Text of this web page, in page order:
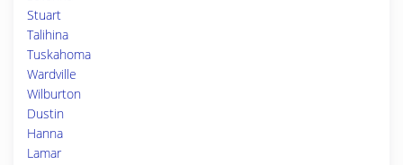
Stuart
Talihina
Tuskahoma
Wardville
Wilburton
Dustin
Hanna
Lamar